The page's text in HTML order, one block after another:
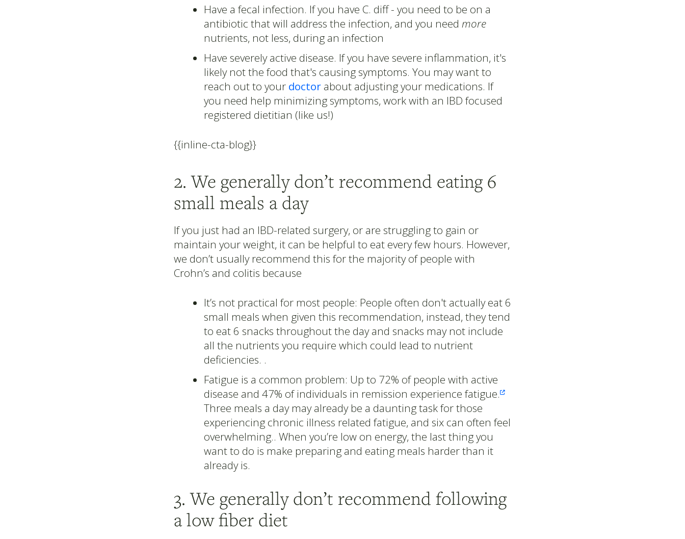
Have a fecal infection. If you have C. diff - you need to be on a
antibiotic that will address the infection, and you needmore
nutrients, not less, during an infection
Have severely active disease. If you have severe inflammation, it's
likely not the food that's causing symptoms. You may want to
reach out to your doctor about adjusting your medications. If
you need help minimizing symptoms, work with an IBD focused
registered dietitian (like us!)
{{inline-cta-blog}}
2. We generally don’t recommend eating 6
small meals a day
If you just had an IBD-related surgery, or are struggling to gain or
maintain your weight, it can be helpful to eat every few hours. However,
we don’t usually recommend this for the majority of people with
Crohn’s and colitis because
It’s not practical for most people: People often don't actually eat 6
small meals when given this recommendation, instead, they tend
to eat 6 snacks throughout the day and snacks may not include
all the nutrients you require which could lead to nutrient
deficiencies. .
Fatigue is a common problem: Up to 72% of people with active
disease and 47% of individuals in remission experience fatigue.
Three meals a day may already be a daunting task for those
experiencing chronic illness related fatigue, and six can often feel
overwhelming.. When you’re low on energy, the last thing you
want to do is make preparing and eating meals harder than it
already is.
3. We generally don’t recommend following
a low fiber diet